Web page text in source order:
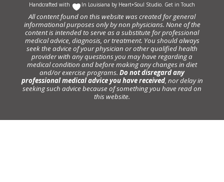
Handcrafted with In Louisiana by Heart+Soul Studio Get in Touch
All content found on this website was created for general
informational purposes only by non physicians. None of the
content is intended to serve as a substitute for professional
medical advice, diagnosis, or treatment. You should always
seek the advice of your physician or other qualified health
provider with any questions you may have regarding a
medical condition and before making any changes in diet
and/or exercise programs. Do not disregard any
professional medical advice you have received, nor delay in
seeking such advice because of something you have read on
this website.